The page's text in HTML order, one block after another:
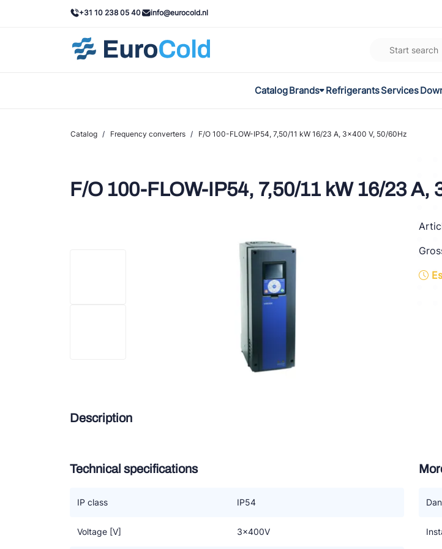
+31 10 238 05 40 info@eurocold.nl
CatalogBrands
Castel
AWA
REFFLEX®
Johnson Controls
Doucette Industries
TEKLAB
RefrigerantsServices
Catalog / Frequency converters / F/O 100-FLOW-IP54, 7,50/11 kW 16/23 A, 3x400 V, 50/60Hz
F/O 100-FLOW-IP54, 7,50/11 kW 16/23 A,
Description
Technical specifications
IP class IP54
Voltage [V] 3x400V